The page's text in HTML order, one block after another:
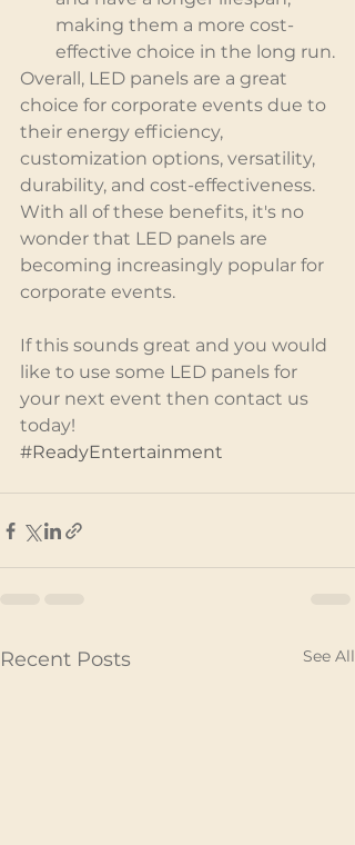
making them a more cost-
effective choice in the long run.
Overall, LED panels are a great
choice for corporate events due to
their energy efficiency,
customization options, versatility,
durability, and cost-effectiveness.
With all of these benefits, it's no
wonder that LED panels are
becoming increasingly popular for
corporate events.
If this sounds great and you would
like to use some LED panels for
your next event then contact us
today!
#ReadyEntertainment
Recent Posts See All